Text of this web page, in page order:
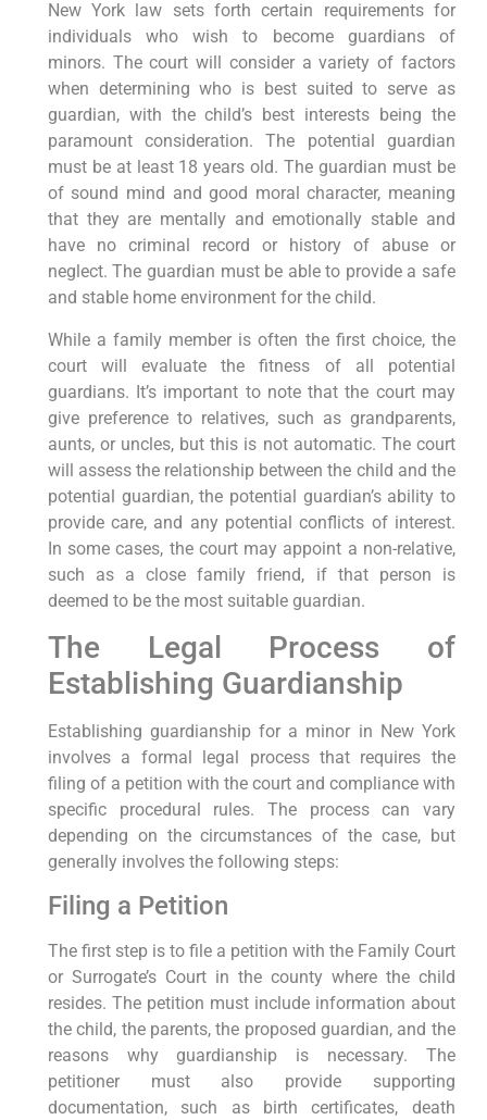
New York law sets forth certain requirements for
individuals who wish to become guardians of
minors. The court will consider a variety of factors
when determining who is best suited to serve as
guardian, with the child’s best interests being the
paramount consideration. The potential guardian
must be at least 18 years old. The guardian must be
of sound mind and good moral character, meaning
that they are mentally and emotionally stable and
have no criminal record or history of abuse or
neglect. The guardian must be able to provide a safe
and stable home environment for the child.
While a family member is often the first choice, the
court will evaluate the fitness of all potential
guardians. It’s important to note that the court may
give preference to relatives, such as grandparents,
aunts, or uncles, but this is not automatic. The court
will assess the relationship between the child and the
potential guardian, the potential guardian’s ability to
provide care, and any potential conflicts of interest.
In some cases, the court may appoint a non-relative,
such as a close family friend, if that person is
deemed to be the most suitable guardian.
The Legal Process of
Establishing Guardianship
Establishing guardianship for a minor in New York
involves a formal legal process that requires the
filing of a petition with the court and compliance with
specific procedural rules. The process can vary
depending on the circumstances of the case, but
generally involves the following steps:
Filing a Petition
The first step is to file a petition with the Family Court
or Surrogate’s Court in the county where the child
resides. The petition must include information about
the child, the parents, the proposed guardian, and the
reasons why guardianship is necessary. The
petitioner must also provide supporting
documentation, such as birth certificates, death